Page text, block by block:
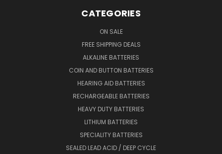
CATEGORIES
ON SALE
FREE SHIPPING DEALS
ALKALINE BATTERIES
COIN AND BUTTON BATTERIES
HEARING AID BATTERIES
RECHARGEABLE BATTERIES
HEAVY DUTY BATTERIES
LITHIUM BATTERIES
SPECIALITY BATTERIES
SEALED LEAD ACID / DEEP CYCLE